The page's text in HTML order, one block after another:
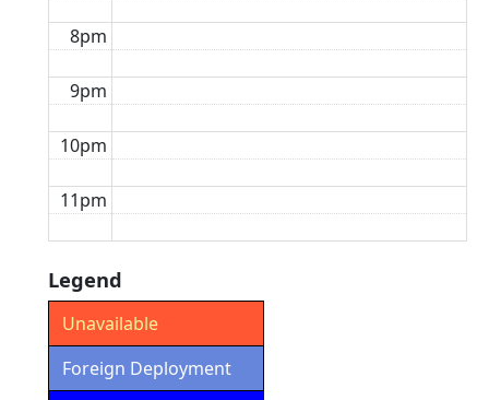
8pm
9pm
10pm
11pm
Legend
Unavailable
Foreign Deployment